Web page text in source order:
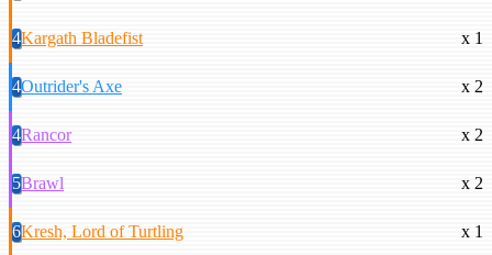
4Kargath Bladefist x 1
4Outrider's Axe x 2
4Rancor x 2
5Brawl x 2
6Kresh, Lord of Turtling x 1